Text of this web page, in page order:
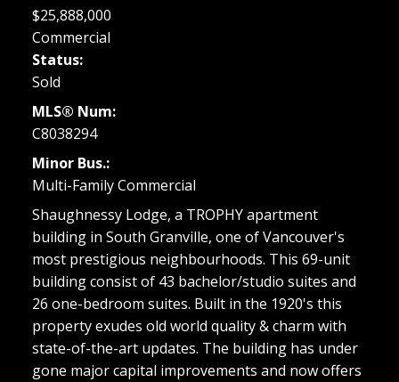
$25,888,000
Commercial
Status:
Sold
MLS® Num:
C8038294
Minor Bus.:
Multi-Family Commercial
Shaughnessy Lodge, a TROPHY apartment
building in South Granville, one of Vancouver's
most prestigious neighbourhoods. This 69-unit
building consist of 43 bachelor/studio suites and
26 one-bedroom suites. Built in the 1920's this
property exudes old world quality & charm with
state-of-the-art updates. The building has under
gone major capital improvements and now offers